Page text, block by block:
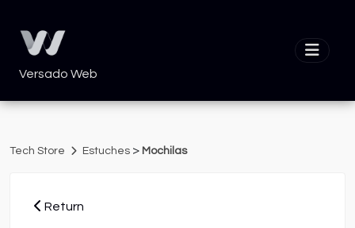
Versado Web
Tech Store Estuches > Mochilas
Return